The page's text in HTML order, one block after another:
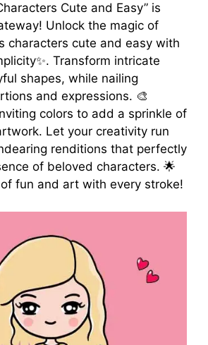
Cute and Easy” is
Unlock the magic of
characters cute and easy with
Transform intricate
shapes, while nailing
and expressions. 🎨
colors to add a sprinkle of
Let your creativity run
renditions that perfectly
of beloved characters. 🌟
fun and art with every stroke!